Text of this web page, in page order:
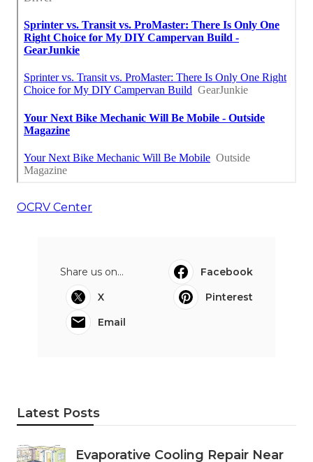
OCRV Center
Share us on...
Facebook
X
Pinterest
Email
Latest Posts
Evaporative Cooling Repair Near